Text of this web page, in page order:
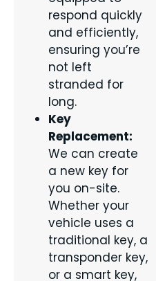
respond quickly
and efficiently,
ensuring you’re
not left
stranded for
long.
Key
Replacement:
We can create
a new key for
you on-site.
Whether your
vehicle uses a
traditional key, a
transponder key,
or a smart key,